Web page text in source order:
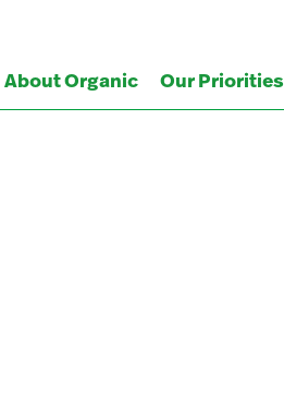
About Organic Our Priorities